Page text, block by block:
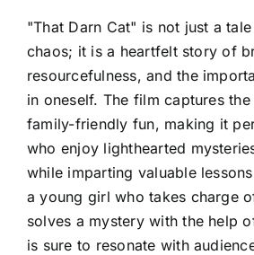
"That Darn Cat" is not just a
chaos; it is a heartfelt story of
resourcefulness, and the
in oneself. The film captures
family-friendly fun, making it
who enjoy lighthearted
while imparting valuable
a young girl who takes charge
solves a mystery with the help
is sure to resonate with